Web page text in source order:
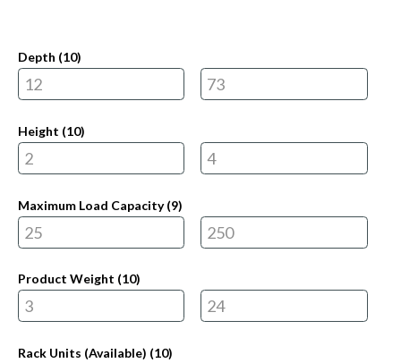
Depth (10)
Height (10)
Maximum Load Capacity (9)
Product Weight (10)
Rack Units (Available) (10)